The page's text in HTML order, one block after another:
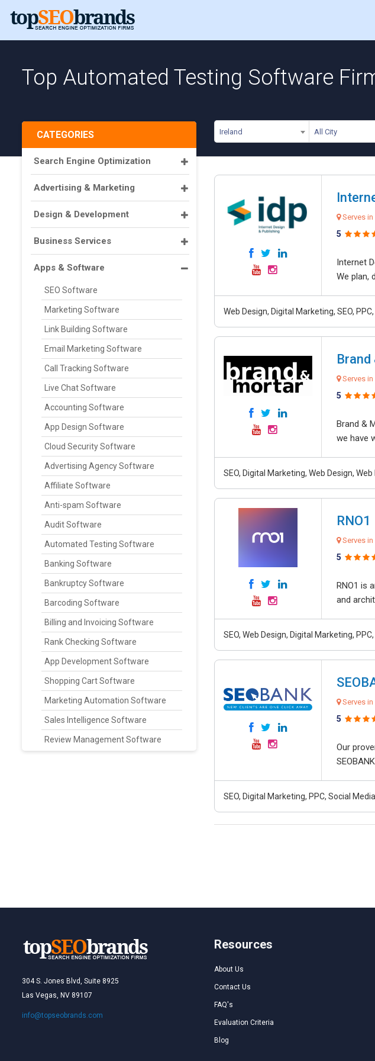
Top Automated Testing Software
Ireland All City
CATEGORIES
Search Engine Optimization
Advertising & Marketing
Design & Development
Business Services
Apps & Software
SEO Software
Marketing Software
Link Building Software
Email Marketing Software
Call Tracking Software
Live Chat Software
Accounting Software
App Design Software
Cloud Security Software
Advertising Agency Software
Affiliate Software
Anti-spam Software
Audit Software
Automated Testing Software
Banking Software
Bankruptcy Software
Barcoding Software
Billing and Invoicing Software
Rank Checking Software
App Development Software
Shopping Cart Software
Marketing Automation Software
Sales Intelligence Software
Review Management Software
Serves in
5
Internet
We plan,
Web Design, Digital Marketing, SEO,
Serves in
5
Brand &
we have
SEO, Digital Marketing, Web Design,
RNO1
Serves in
5
RNO1 is
and
SEO, Web Design, Digital Marketing,
Serves in
5
Our
SEO, Digital Marketing, PPC, Social
304 S. Jones Blvd, Suite 8925
Las Vegas, NV 89107
info@topseobrands.com
Resources
About Us
Contact Us
FAQ's
Evaluation Criteria
Blog